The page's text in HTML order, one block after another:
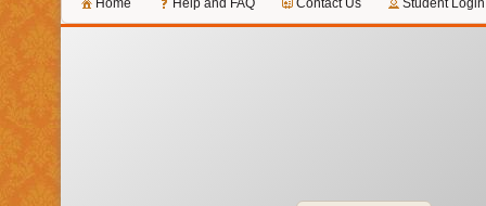
Home Help and FAQ Contact Us Student Login